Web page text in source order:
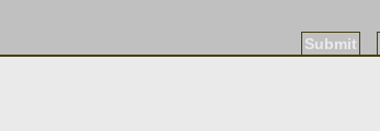
Submit